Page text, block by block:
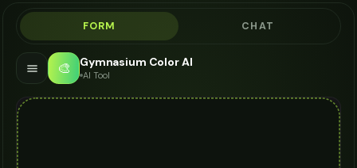
FORM CHAT
🎨 Gymnasium Color AI
AI Tool